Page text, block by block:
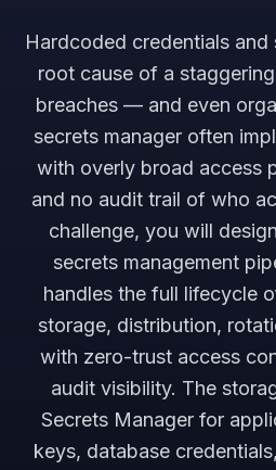
Hardcoded credentials
root cause of a
breaches — and even
secrets manager often
with overly broad access
and no audit trail of who
challenge, you will
secrets management
handles the full lifecycle
storage, distribution,
with zero-trust access
audit visibility. The
Secrets Manager for
keys, database